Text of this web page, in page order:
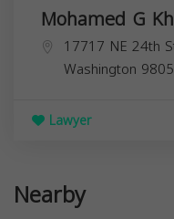
Mohamed G
17717 NE 24th
Washington
Lawyer
Nearby